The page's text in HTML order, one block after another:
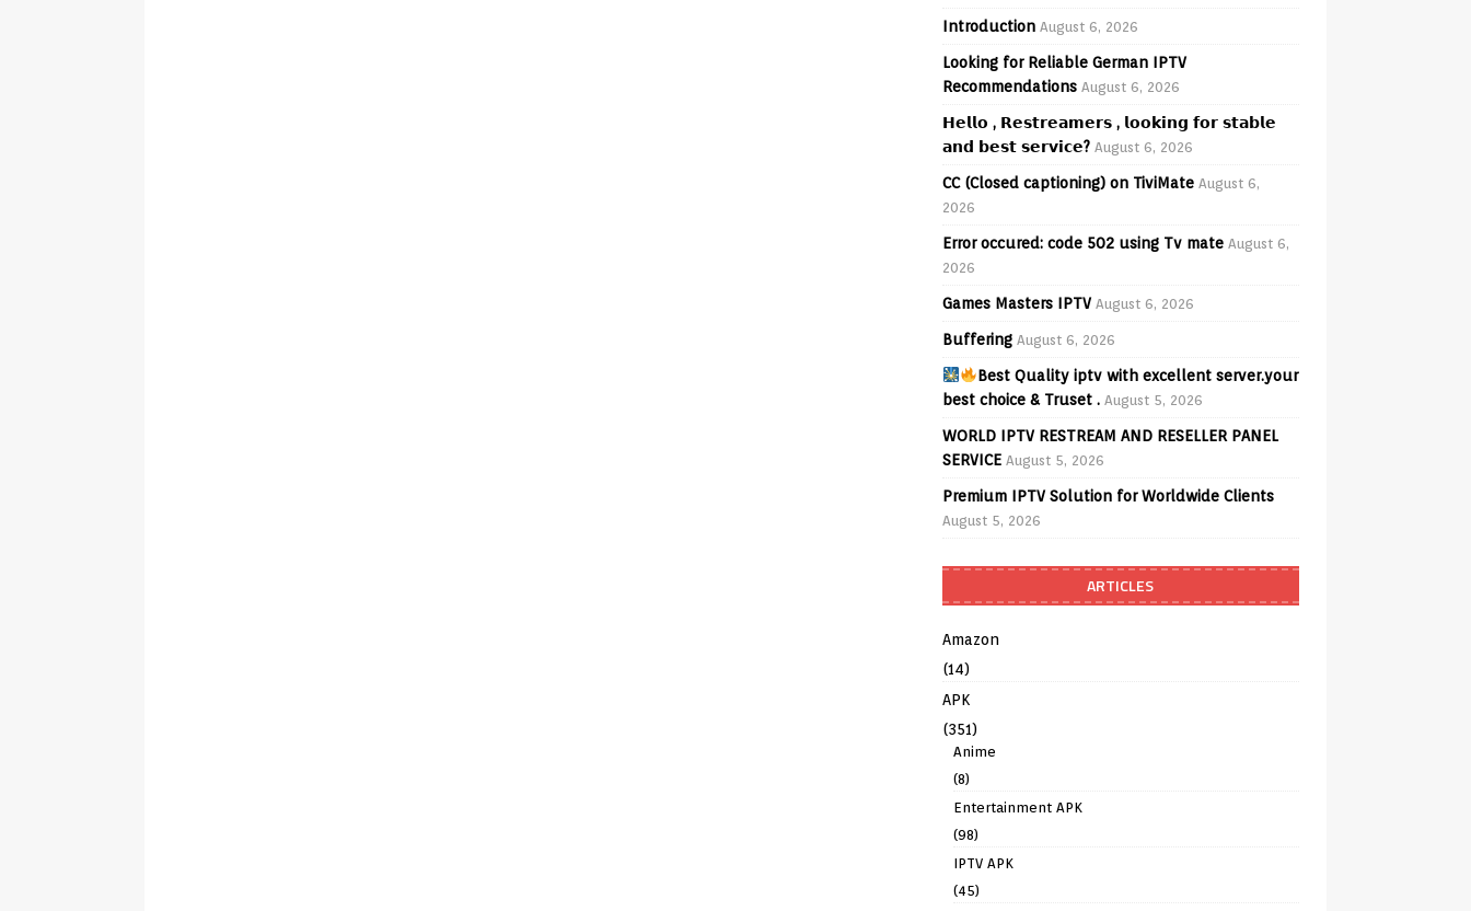
Introduction August 6, 2026
Looking for Reliable German IPTV
Recommendations August 6, 2026
𝗛𝗲𝗹𝗹𝗼 , 𝗥𝗲𝘀𝘁𝗿𝗲𝗮𝗺𝗲𝗿𝘀 , 𝗹𝗼𝗼𝗸𝗶𝗻𝗴 𝗳𝗼𝗿 𝘀𝘁𝗮𝗯𝗹𝗲
𝗮𝗻𝗱 𝗯𝗲𝘀𝘁 𝘀𝗲𝗿𝘃𝗶𝗰𝗲? August 6, 2026
CC (Closed captioning) on TiviMate August 6,
2026
Error occured: code 502 using Tv mate August 6,
2026
Games Masters IPTV August 6, 2026
Buffering August 6, 2026
Best Quality iptv with excellent server.your
best choice & Truset . August 5, 2026
WORLD IPTV RESTREAM AND RESELLER PANEL
SERVICE August 5, 2026
Premium IPTV Solution for Worldwide Clients
August 5, 2026
ARTICLES
Amazon
(14)
APK
(351)
Anime
(8)
Entertainment APK
(98)
IPTV APK
(45)